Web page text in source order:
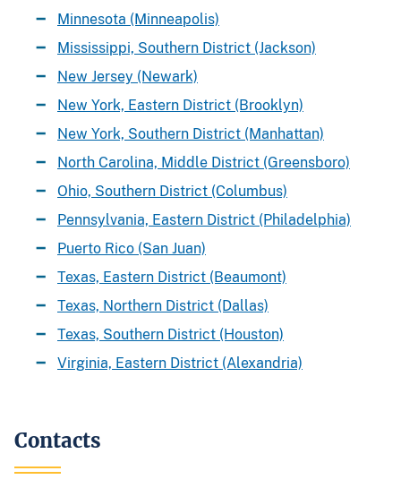
Minnesota (Minneapolis)
Mississippi, Southern District (Jackson)
New Jersey (Newark)
New York, Eastern District (Brooklyn)
New York, Southern District (Manhattan)
North Carolina, Middle District (Greensboro)
Ohio, Southern District (Columbus)
Pennsylvania, Eastern District (Philadelphia)
Puerto Rico (San Juan)
Texas, Eastern District (Beaumont)
Texas, Northern District (Dallas)
Texas, Southern District (Houston)
Virginia, Eastern District (Alexandria)
Contacts